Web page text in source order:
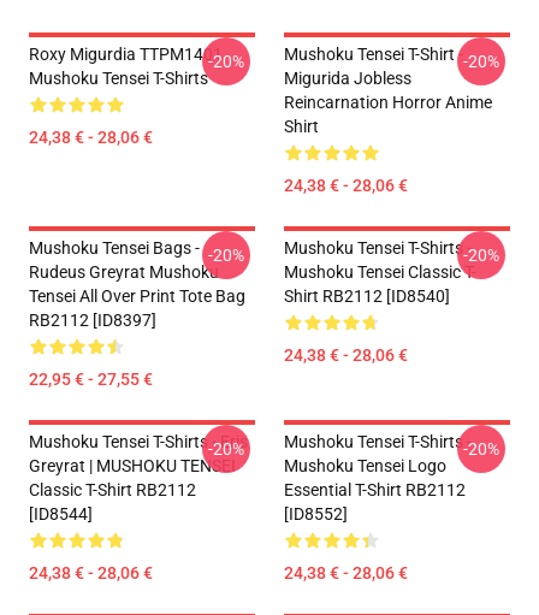
Roxy Migurdia TTPM1401
Mushoku Tensei T-Shirts
24,38 € - 28,06 €
-20%
Mushoku Tensei T-Shirt -
Migurida Jobless
Reincarnation Horror Anime
Shirt
24,38 € - 28,06 €
-20%
Mushoku Tensei Bags -
Rudeus Greyrat Mushoku
Tensei All Over Print Tote Bag
RB2112 [ID8397]
22,95 € - 27,55 €
-20%
Mushoku Tensei T-Shirts -
Mushoku Tensei Classic T-
Shirt RB2112 [ID8540]
24,38 € - 28,06 €
-20%
Mushoku Tensei T-Shirts - Eris
Greyrat | MUSHOKU TENSEI
Classic T-Shirt RB2112
[ID8544]
24,38 € - 28,06 €
-20%
Mushoku Tensei T-Shirts -
Mushoku Tensei Logo
Essential T-Shirt RB2112
[ID8552]
24,38 € - 28,06 €
-20%